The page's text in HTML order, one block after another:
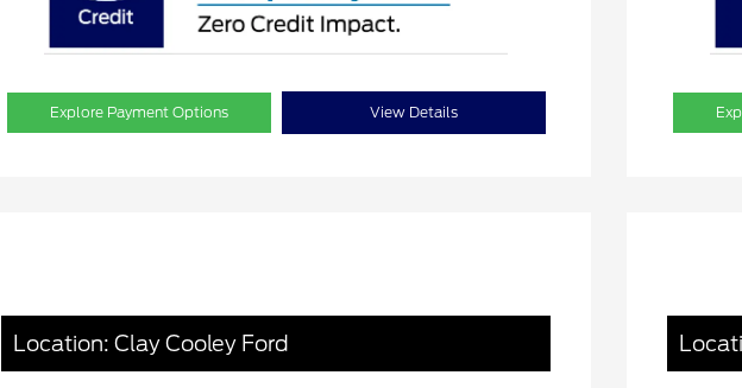
Explore Payment Options View Details
Location: Clay Cooley Ford